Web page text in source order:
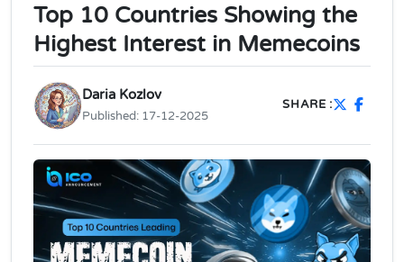
Top 10 Countries Showing the
Highest Interest in Memecoins
Daria Kozlov
Published: 17-12-2025
SHARE :